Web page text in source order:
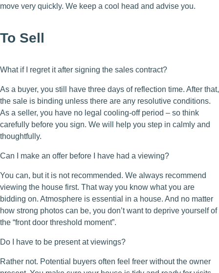
move very quickly. We keep a cool head and advise you.
To Sell
What if I regret it after signing the sales contract?
As a buyer, you still have three days of reflection time. After that,
the sale is binding unless there are any resolutive conditions.
As a seller, you have no legal cooling-off period – so think
carefully before you sign. We will help you step in calmly and
thoughtfully.
Can I make an offer before I have had a viewing?
You can, but it is not recommended. We always recommend
viewing the house first. That way you know what you are
bidding on. Atmosphere is essential in a house. And no matter
how strong photos can be, you don’t want to deprive yourself of
the “front door threshold moment”.
Do I have to be present at viewings?
Rather not. Potential buyers often feel freer without the owner